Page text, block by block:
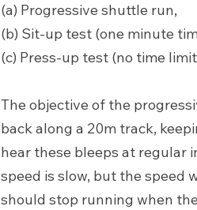
(a) Progressive shuttle run,
(b) Sit-up test (one minute
(c) Press-up test (no time
The objective of the
back along a 20m track,
hear these bleeps at regular
speed is slow, but the speed
should stop running when